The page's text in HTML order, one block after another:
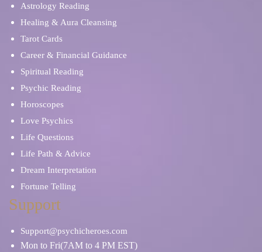
Astrology Reading
Healing & Aura Cleansing
Tarot Cards
Career & Financial Guidance
Spiritual Reading
Psychic Reading
Horoscopes
Love Psychics
Life Questions
Life Path & Advice
Dream Interpretation
Fortune Telling
Support
Support@psychicheroes.com
Mon to Fri(7AM to 4 PM EST)